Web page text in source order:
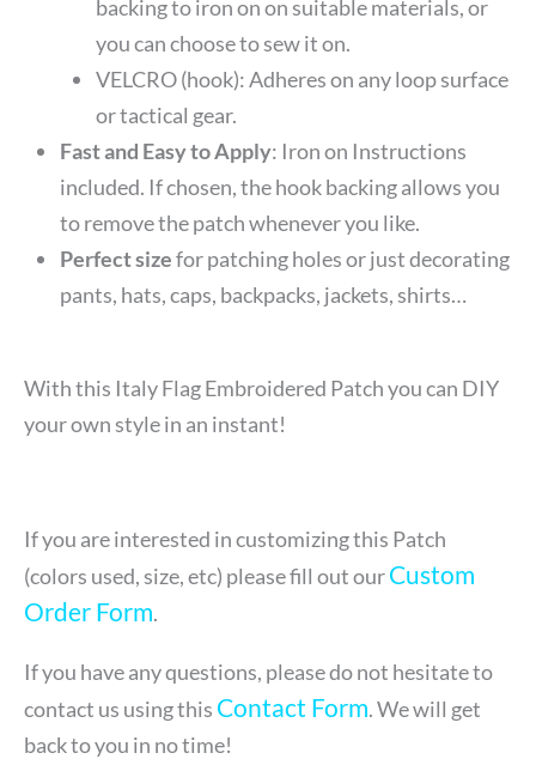
backing to iron on on suitable materials, or
you can choose to sew it on.
VELCRO (hook): Adheres on any loop surface
or tactical gear.
Fast and Easy to Apply: Iron on Instructions
included. If chosen, the hook backing allows you
to remove the patch whenever you like.
Perfect sizefor patching holes or just decorating
pants, hats, caps, backpacks, jackets, shirts…
With this Italy Flag Embroidered Patch you can DIY
your own style in an instant!
If you are interested in customizing this Patch
(colors used, size, etc) please fill out ourCustom
Order Form.
If you have any questions, please do not hesitate to
contact us using this Contact Form. We will get
back to you in no time!